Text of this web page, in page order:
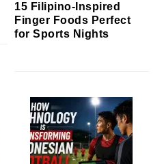
15 Filipino-Inspired
Finger Foods Perfect
for Sports Nights